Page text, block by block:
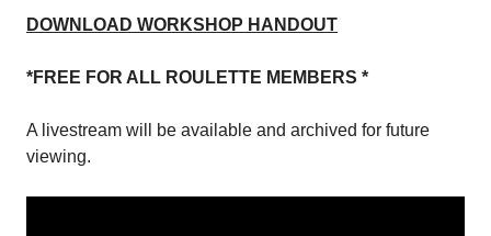
DOWNLOAD WORKSHOP HANDOUT
*FREE FOR ALL ROULETTE MEMBERS *
A livestream will be available and archived for future
viewing.